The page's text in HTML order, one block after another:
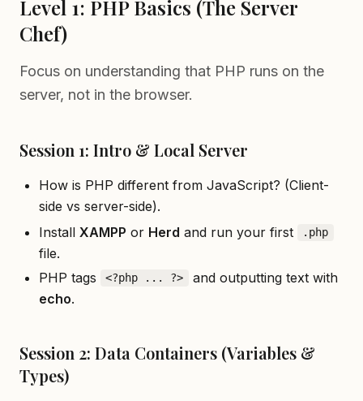
Level 1: PHP Basics (The Server
Chef)
Focus on understanding that PHP runs on the
server, not in the browser.
Session 1: Intro & Local Server
How is PHP different from JavaScript? (Client-
side vs server-side).
Install XAMPP or Herd and run your first .php
file.
PHP tags
<?php ... ?>
and outputting text with
echo.
Session 2: Data Containers (Variables &
Types)